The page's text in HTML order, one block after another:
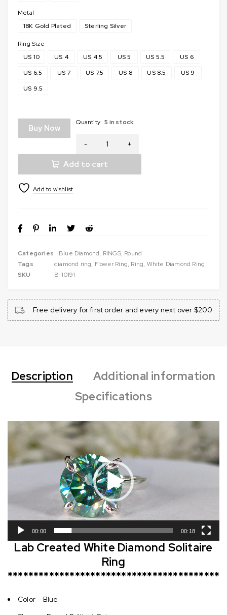
Metal
18K Gold Plated
Sterling Silver
Ring Size
US 10
US 4 US 4.5 US 5 US 5.5
US 6
US 6.5
US 7 US 7.5 US 8 US 8.5
US 9
US 9.5
Buy Now
Quantity 5 in stock
Add to cart
Categories Blue Diamond, RINGS, Round
Tags
diamond ring, Flower Ring, Ring, White Diamond Ring
SKU
B-10191
Free delivery for first order and every next over $200
Description
Additional information
Specifications
Player
00:00 00:18
Lab Created White Diamond Solitaire
Ring
*****************************************
Color – Blue